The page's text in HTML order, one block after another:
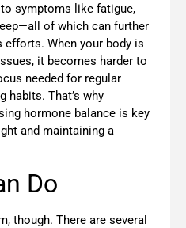
symptoms like fatigue,
of which can further
When your body is
it becomes harder to
needed for regular
habits. That’s why
hormone balance is key
and maintaining a
Do
though. There are several